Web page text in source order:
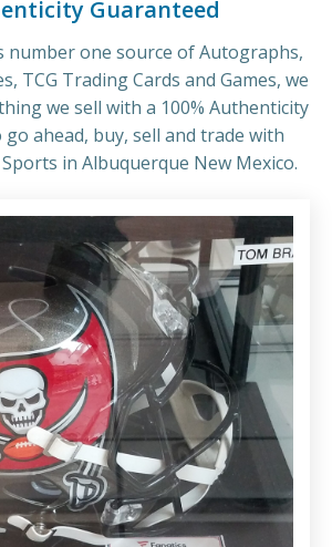
Guaranteed
number one source of Autographs,
TCG Trading Cards and Games, we
we sell with a 100% Authenticity
go ahead, buy, sell and trade with
Sports in Albuquerque New Mexico.